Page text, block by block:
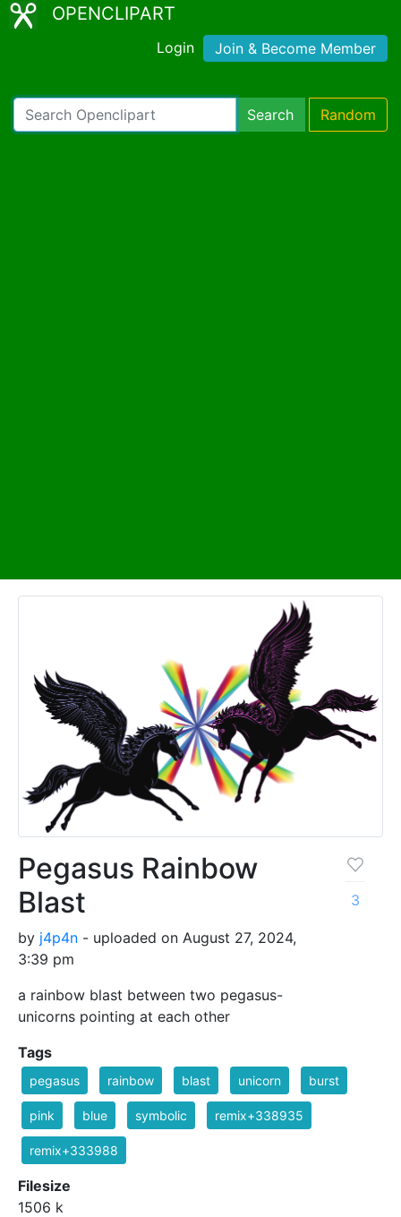
OPENCLIPART
Login Join & Become Member
Search Random
Pegasus Rainbow
Blast
by j4p4n - uploaded on August 27, 2024,
3:39 pm
a rainbow blast between two pegasus-
unicorns pointing at each other
3
Tags
pegasus rainbow blast unicorn burst
pink blue symbolic remix+338935
remix+333988
Filesize
1506 k